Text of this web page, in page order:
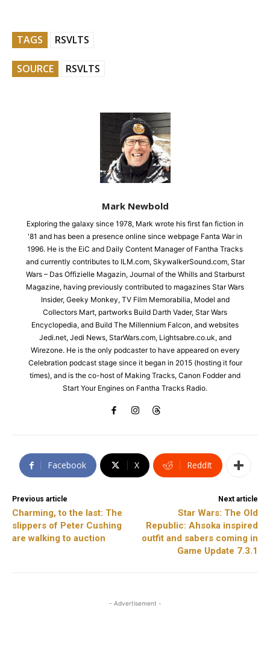
TAGS RSVLTS
SOURCE RSVLTS
Mark Newbold
Exploring the galaxy since 1978, Mark wrote his first fan fiction in
'81 and has been a presence online since webpage Fanta War in
1996. He is the EiC and Daily Content Manager of Fantha Tracks
and currently contributes to ILM.com, SkywalkerSound.com, Star
Wars – Das Offizielle Magazin, Journal of the Whills and Starburst
Magazine, having previously contributed to magazines Star Wars
Insider, Geeky Monkey, TV Film Memorabilia, Model and
Collectors Mart, partworks Build Darth Vader, Star Wars
Encyclopedia, and Build The Millennium Falcon, and websites
Jedi.net, Jedi News, StarWars.com, Lightsabre.co.uk, and
Wirezone. He is the only podcaster to have appeared on every
Celebration podcast stage since it began in 2015 (hosting it four
times), and is the co-host of Making Tracks, Canon Fodder and
Start Your Engines on Fantha Tracks Radio.
Facebook X ReddIt
Previous article
Charming, to the last: The
slippers of Peter Cushing
are walking to auction
Next article
Star Wars: The Old
Republic: Ahsoka inspired
outfit and sabers coming in
Game Update 7.3.1
- Advertisement -